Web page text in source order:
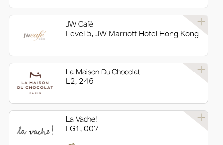
JW Café
Level 5, JW Marriott Hotel Hong Kong
La Maison Du Chocolat
L2, 246
La Vache!
LG1, 007